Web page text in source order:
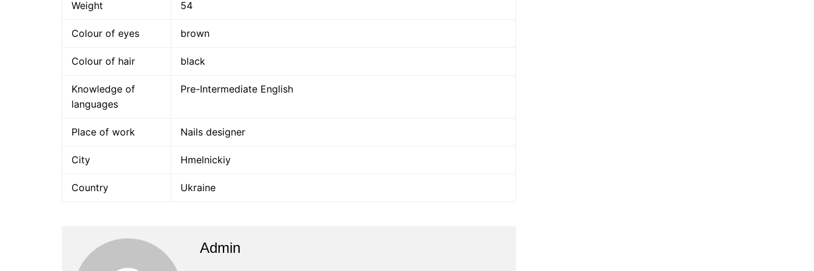
Weight 54
Colour of eyes brown
Colour of hair black
Knowledge of
languages
Pre-Intermediate English
Place of work Nails designer
City Hmelnickiy
Country Ukraine
Admin